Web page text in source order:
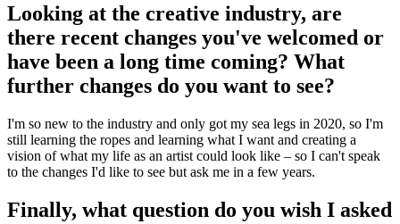
Looking at the creative industry, are
there recent changes you've welcomed or
have been a long time coming? What
further changes do you want to see?
I'm so new to the industry and only got my sea legs in 2020, so I'm
still learning the ropes and learning what I want and creating a
vision of what my life as an artist could look like – so I can't speak
to the changes I'd like to see but ask me in a few years.
Finally, what question do you wish I asked